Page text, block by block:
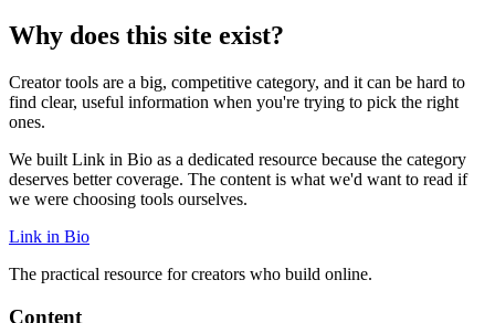
Why does this site exist?
Creator tools are a big, competitive category, and it can be hard to
find clear, useful information when you're trying to pick the right
ones.
We built Link in Bio as a dedicated resource because the category
deserves better coverage. The content is what we'd want to read if
we were choosing tools ourselves.
Link in Bio
The practical resource for creators who build online.
Content